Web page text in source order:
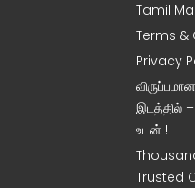
Tamil
Terms &
Privacy
இடத்தில்
உடன் !
Trusted